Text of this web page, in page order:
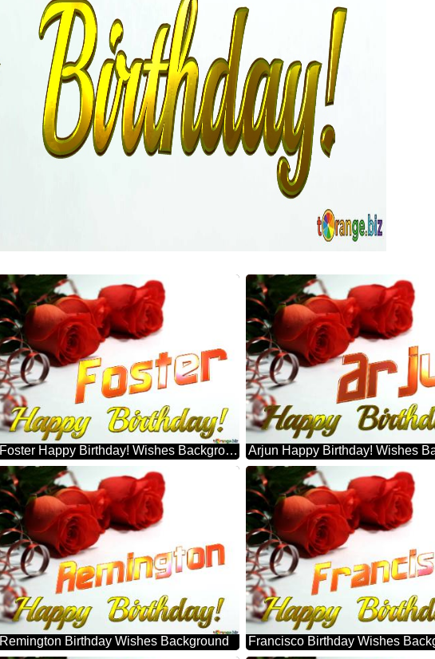
Foster Happy Birthday! Wishes Background Arjun Happy Birthday! Wishes
Remington Birthday Wishes Background Francisco Birthday Wishes